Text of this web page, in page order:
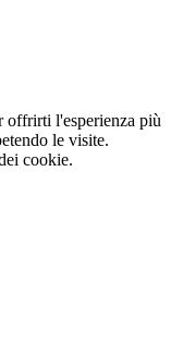
offrirti l'esperienza più
le visite.
cookie.